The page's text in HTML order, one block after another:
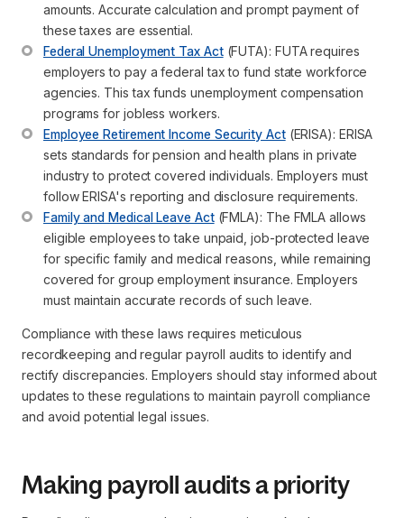
amounts. Accurate calculation and prompt payment of
these taxes are essential.
Federal Unemployment Tax Act (FUTA): FUTA requires
employers to pay a federal tax to fund state workforce
agencies. This tax funds unemployment compensation
programs for jobless workers.
Employee Retirement Income Security Act (ERISA): ERISA
sets standards for pension and health plans in private
industry to protect covered individuals. Employers must
follow ERISA's reporting and disclosure requirements.
Family and Medical Leave Act (FMLA): The FMLA allows
eligible employees to take unpaid, job-protected leave
for specific family and medical reasons, while remaining
covered for group employment insurance. Employers
must maintain accurate records of such leave.
Compliance with these laws requires meticulous
recordkeeping and regular payroll audits to identify and
rectify discrepancies. Employers should stay informed about
updates to these regulations to maintain payroll compliance
and avoid potential legal issues.
Making payroll audits a priority